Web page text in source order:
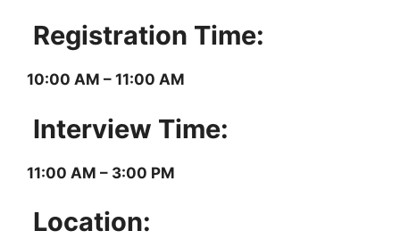
Registration Time:
10:00 AM – 11:00 AM
Interview Time:
11:00 AM – 3:00 PM
Location: